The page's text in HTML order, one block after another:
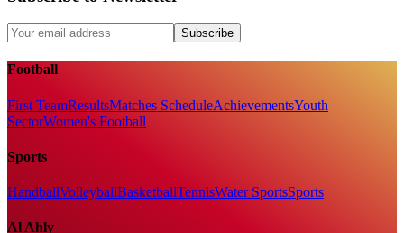
Subscribe
Football
First TeamResultsMatches ScheduleAchievementsYouth
SectorWomen's Football
Sports
HandballVolleyballBasketballTennisWater SportsSports
Al Ahly